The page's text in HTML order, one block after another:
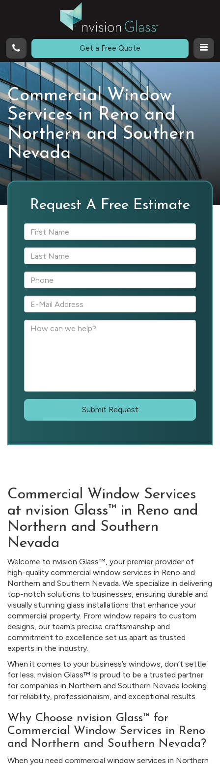
Call Get a Free Quote
Commercial Window
Services in Reno and
Northern and Southern
Nevada
Request A Free Estimate
Submit Request
Commercial Window Services
at nvision Glass™ in Reno and
Northern and Southern
Nevada
Welcome to nvision Glass™, your premier provider of
high-quality commercial window services in Reno and
Northern and Southern Nevada. We specialize in delivering
top-notch solutions to businesses, ensuring durable and
visually stunning glass installations that enhance your
commercial property. From window repairs to custom
designs, our team’s precise craftsmanship and
commitment to excellence set us apart as trusted
experts in the industry.
When it comes to your business’s windows, don’t settle
for less. nvision Glass™ is proud to be a trusted partner
for companies in Northern and Southern Nevada looking
for reliability, professionalism, and exceptional results.
Why Choose nvision Glass™ for
Commercial Window Services in Reno
and Northern and Southern Nevada?
When you need commercial window services in Northern